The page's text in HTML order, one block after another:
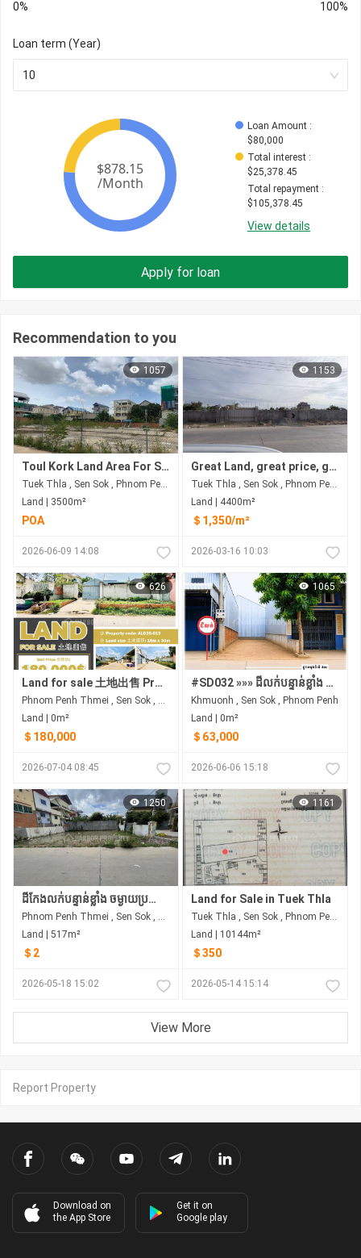
0% 100%
Loan term (Year)
10
Loan Amount :
$80,000
Total interest :
$25,378.45
Total repayment :
$105,378.45
View details
Apply for loan
Recommendation to you
1057
Toul Kork Land Area For Sale
Tuek Thla , Sen Sok , Phnom Penh
Land | 3500m²
POA
2026-06-09 14:08
1153
Great Land, great price, great opportunity
Tuek Thla , Sen Sok , Phnom Penh
Land | 4400m²
＄1,350/m²
2026-03-16 10:03
626
Land for sale 土地出售 Property code: ALD26-013
Phnom Penh Thmei , Sen Sok , Phnom Penh
Land | 0m²
＄180,000
2026-07-04 08:45
1065
#SD032 »»» ដីលក់បន្ទាន់ខ្លាំង ជិតផ្សារឃ្លាំងរំសេវថ្មី និង AEON MALL សែនសុខ
Khmuonh , Sen Sok , Phnom Penh
Land | 0m²
＄63,000
2026-06-06 15:18
1250
ដីកែងលក់បន្ទាន់ខ្លាំង ចម្ងាយប្រហែល800mពីខាងលិចផ្លូវហាណូយ
Phnom Penh Thmei , Sen Sok , Phnom Penh
Land | 517m²
＄2
2026-05-18 15:02
1161
Land for Sale in Tuek Thla
Tuek Thla , Sen Sok , Phnom Penh
Land | 10144m²
＄350
2026-05-14 15:14
View More
Report Property
Download on
the App Store
Get it on
Google play